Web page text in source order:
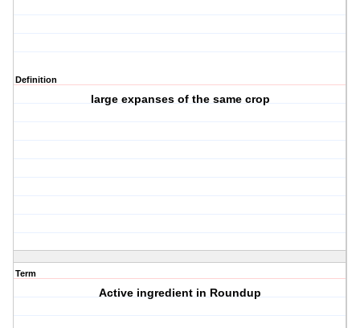
Definition
large expanses of the same crop
Term
Active ingredient in Roundup